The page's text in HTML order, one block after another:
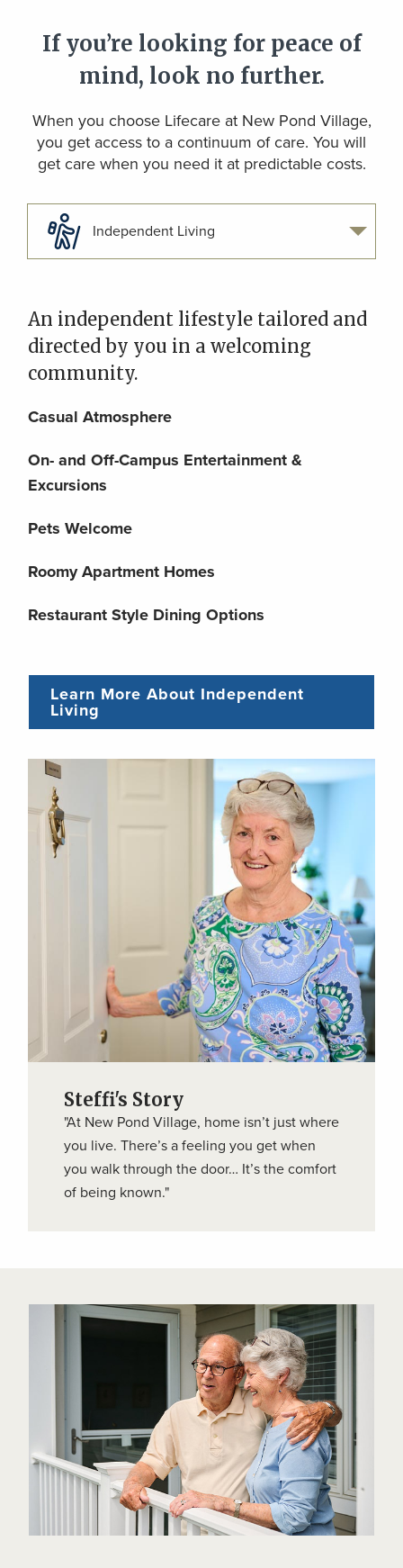
If you’re looking for peace of
mind, look no further.
When you choose Lifecare at New Pond Village,
you get access to a continuum of care. You will
get care when you need it at predictable costs.
Independent Living
An independent lifestyle tailored and
directed by you in a welcoming
community.
Casual Atmosphere
On- and Off-Campus Entertainment &
Excursions
Pets Welcome
Roomy Apartment Homes
Restaurant Style Dining Options
Learn More About Independent
Living
Steffi's Story
"At New Pond Village, home isn’t just where
you live. There’s a feeling you get when
you walk through the door… It’s the comfort
of being known."